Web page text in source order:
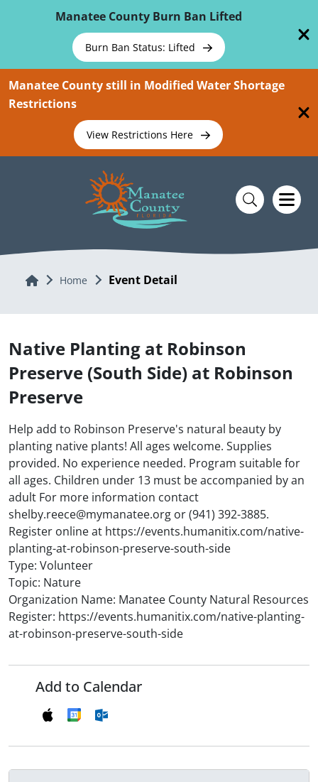
Manatee County Burn Ban Lifted
Burn Ban Status: Lifted
Manatee County still in Modified Water Shortage
Restrictions
View Restrictions Here
Home Home Event Detail
Native Planting at Robinson
Preserve (South Side) at Robinson
Preserve
Help add to Robinson Preserve's natural beauty by
planting native plants! All ages welcome. Supplies
provided. No experience needed. Program suitable for
all ages. Children under 13 must be accompanied by an
adult For more information contact
shelby.reece@mymanatee.org or (941) 392-3885.
Register online at https://events.humanitix.com/native-
planting-at-robinson-preserve-south-side
Type: Volunteer
Topic: Nature
Organization Name: Manatee County Natural Resources
Register: https://events.humanitix.com/native-planting-
at-robinson-preserve-south-side
Add to Calendar